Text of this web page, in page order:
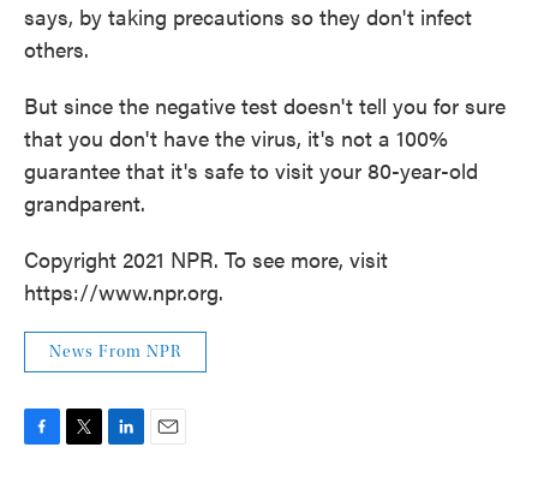
says, by taking precautions so they don't infect
others.
But since the negative test doesn't tell you for sure
that you don't have the virus, it's not a 100%
guarantee that it's safe to visit your 80-year-old
grandparent.
Copyright 2021 NPR. To see more, visit
https://www.npr.org.
News From NPR